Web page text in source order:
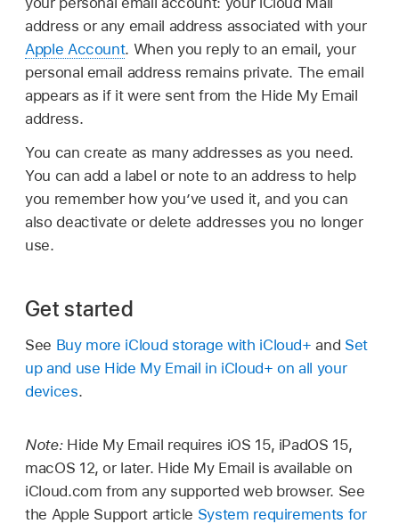
address or any email address associated with your
Apple Account. When you reply to an email, your
personal email address remains private. The email
appears as if it were sent from the Hide My Email
address.
You can create as many addresses as you need.
You can add a label or note to an address to help
you remember how you’ve used it, and you can
also deactivate or delete addresses you no longer
use.
Get started
See Buy more iCloud storage with iCloud+ and Set
up and use Hide My Email in iCloud+ on all your
devices.
Note: Hide My Email requires iOS 15, iPadOS 15,
macOS 12, or later. Hide My Email is available on
iCloud.com from any supported web browser. See
the Apple Support article System requirements for